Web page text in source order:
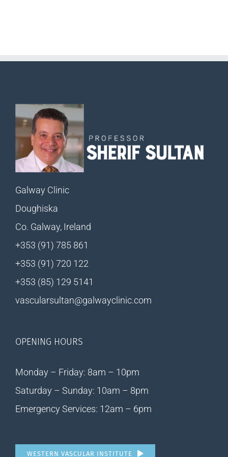
Galway Clinic
Doughiska
Co. Galway, Ireland
+353 (91) 785 861
+353 (91) 720 122
+353 (85) 129 5141
vascularsultan@galwayclinic.com
OPENING HOURS
Monday – Friday: 8am – 10pm
Saturday – Sunday: 10am – 8pm
Emergency Services: 12am – 6pm
WESTERN VASCULAR INSTITUTE